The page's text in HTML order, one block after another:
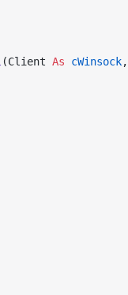
(Client As cWinsock